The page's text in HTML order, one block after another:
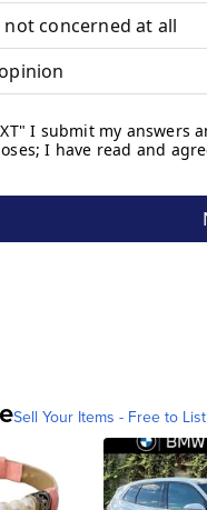
Sell Your Items - Free to List